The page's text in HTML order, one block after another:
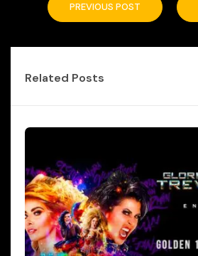
PREVIOUS POST
Related Posts